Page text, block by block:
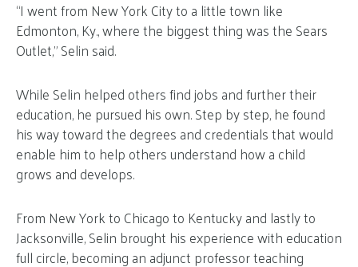
“I went from New York City to a little town like
Edmonton, Ky., where the biggest thing was the Sears
Outlet,” Selin said.
While Selin helped others find jobs and further their
education, he pursued his own. Step by step, he found
his way toward the degrees and credentials that would
enable him to help others understand how a child
grows and develops.
From New York to Chicago to Kentucky and lastly to
Jacksonville, Selin brought his experience with education
full circle, becoming an adjunct professor teaching